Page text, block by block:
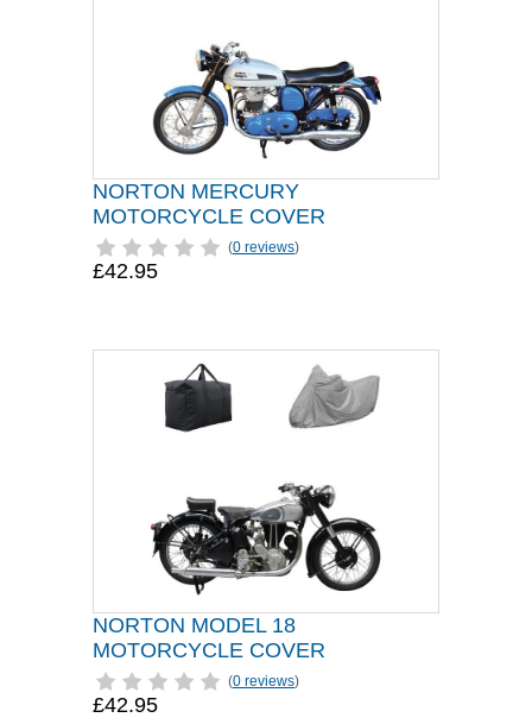
NORTON MERCURY
MOTORCYCLE COVER
(0 reviews)
£42.95
NORTON MODEL 18
MOTORCYCLE COVER
(0 reviews)
£42.95